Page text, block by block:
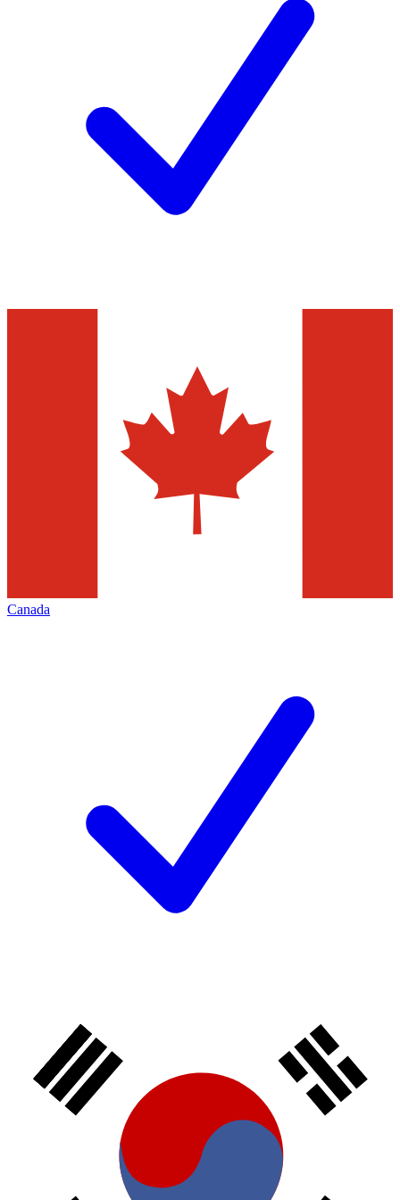
Canada